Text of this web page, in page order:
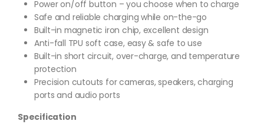
Power on/off button – you choose when to charge
Safe and reliable charging while on-the-go
Built-in magnetic iron chip, excellent design
Anti-fall TPU soft case, easy & safe to use
Built-in short circuit, over-charge, and temperature
protection
Precision cutouts for cameras, speakers, charging
ports and audio ports
Specification